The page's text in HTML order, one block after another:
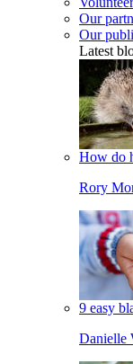
Our
Our
Latest
How do
Rory
9 easy
Danielle